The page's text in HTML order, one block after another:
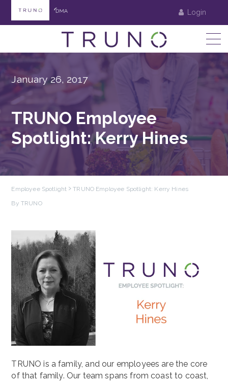
Login
January 26, 2017
TRUNO Employee
Spotlight: Kerry Hines
Employee Spotlight
TRUNO Employee Spotlight: Kerry Hines
By TRUNO
TRUNO is a family, and our employees are the core
of that family. Our team spans from coast to coast,